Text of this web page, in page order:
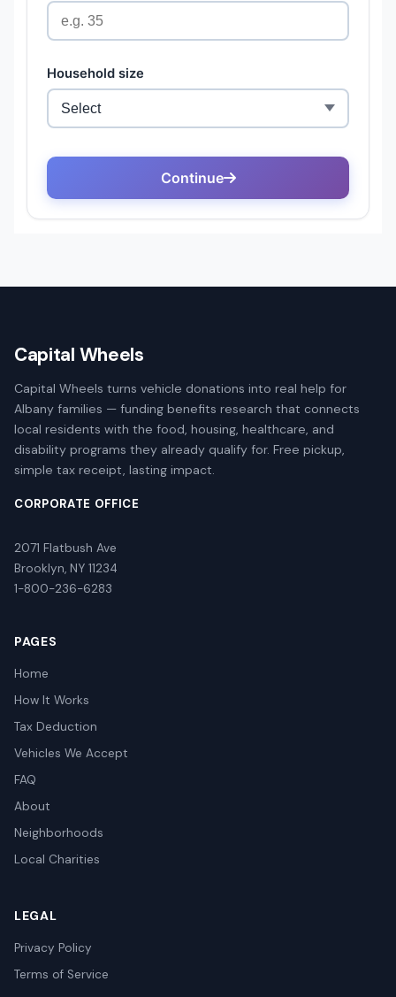
Capital Wheels
Capital Wheels turns vehicle donations into real help for
Albany families — funding benefits research that connects
local residents with the food, housing, healthcare, and
disability programs they already qualify for. Free pickup,
simple tax receipt, lasting impact.
CORPORATE OFFICE
2071 Flatbush Ave
Brooklyn, NY 11234
1-800-236-6283
PAGES
Home
How It Works
Tax Deduction
Vehicles We Accept
FAQ
About
Neighborhoods
Local Charities
LEGAL
Privacy Policy
Terms of Service